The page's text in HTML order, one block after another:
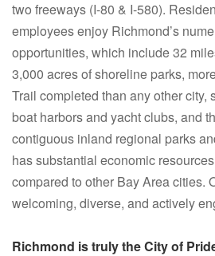
two freeways (I-80 & I-580).
employees enjoy Richmond’s
opportunities, which include 32
3,000 acres of shoreline parks,
Trail completed than any other city,
boat harbors and yacht clubs, and
contiguous inland regional parks
has substantial economic
compared to other Bay Area cities.
welcoming, diverse, and actively
Richmond is truly the City of